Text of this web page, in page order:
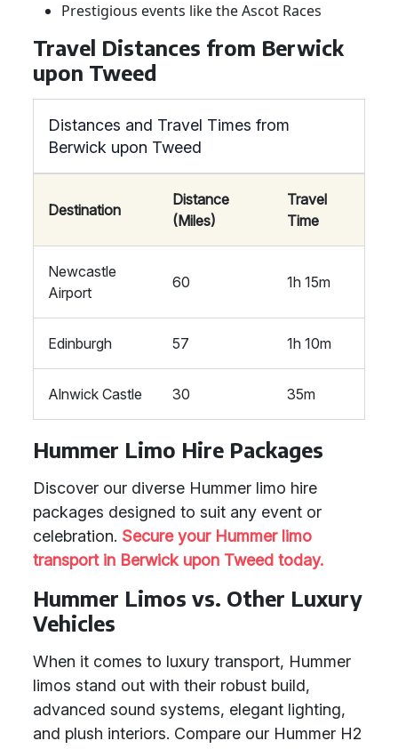
Prestigious events like the Ascot Races
Travel Distances from Berwick
upon Tweed
Distances and Travel Times from
Berwick upon Tweed
Destination
Distance
(Miles)
Travel
Time
Newcastle
Airport
60 1h 15m
Edinburgh 57 1h 10m
Alnwick Castle 30 35m
Hummer Limo Hire Packages
Discover our diverse Hummer limo hire
packages designed to suit any event or
celebration. Secure your Hummer limo
transport in Berwick upon Tweed today.
Hummer Limos vs. Other Luxury
Vehicles
When it comes to luxury transport, Hummer
limos stand out with their robust build,
advanced sound systems, elegant lighting,
and plush interiors. Compare our Hummer H2